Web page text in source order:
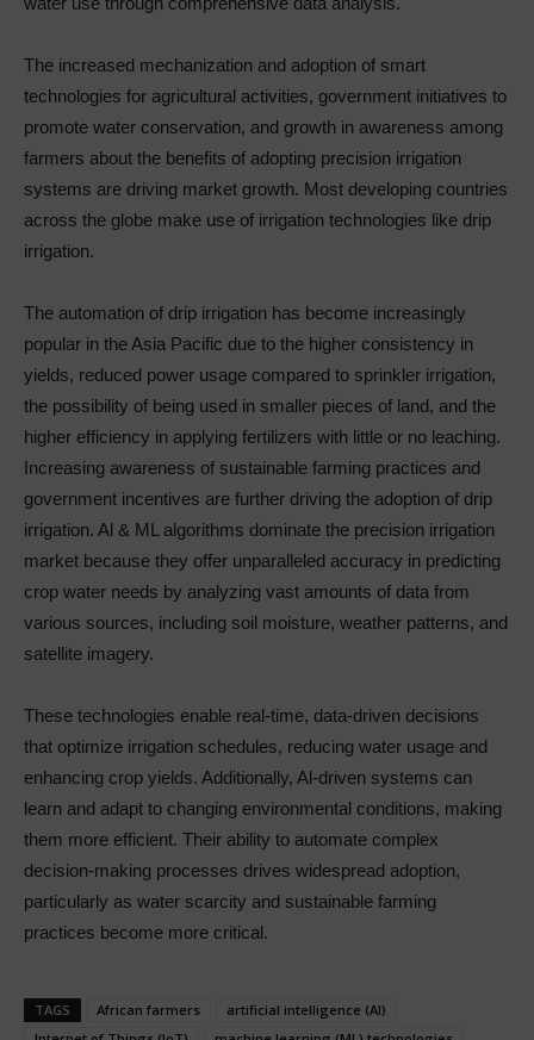
The increased mechanization and adoption of smart
technologies for agricultural activities, government initiatives to
promote water conservation, and growth in awareness among
farmers about the benefits of adopting precision irrigation
systems are driving market growth. Most developing countries
across the globe make use of irrigation technologies like drip
irrigation.
The automation of drip irrigation has become increasingly
popular in the Asia Pacific due to the higher consistency in
yields, reduced power usage compared to sprinkler irrigation,
the possibility of being used in smaller pieces of land, and the
higher efficiency in applying fertilizers with little or no leaching.
Increasing awareness of sustainable farming practices and
government incentives are further driving the adoption of drip
irrigation. Al & ML algorithms dominate the precision irrigation
market because they offer unparalleled accuracy in predicting
crop water needs by analyzing vast amounts of data from
various sources, including soil moisture, weather patterns, and
satellite imagery.
These technologies enable real-time, data-driven decisions
that optimize irrigation schedules, reducing water usage and
enhancing crop yields. Additionally, Al-driven systems can
learn and adapt to changing environmental conditions, making
them more efficient. Their ability to automate complex
decision-making processes drives widespread adoption,
particularly as water scarcity and sustainable farming
practices become more critical.
TAGS African farmers
artificial intelligence (Al)